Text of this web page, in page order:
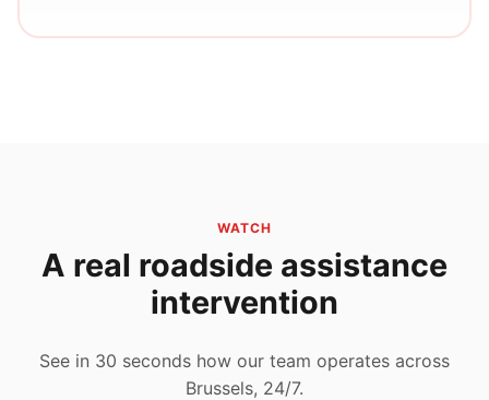
WATCH
A real roadside assistance
intervention
See in 30 seconds how our team operates across
Brussels, 24/7.